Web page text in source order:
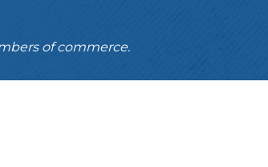
of commerce.